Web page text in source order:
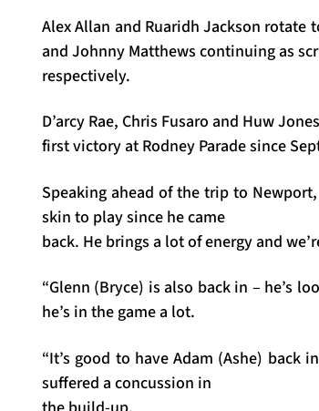
Alex Allan and Ruaridh Jackson
and Johnny Matthews continuing as
respectively.
D’arcy Rae, Chris Fusaro and Huw
first victory at Rodney Parade since
Speaking ahead of the trip to
skin to play since he came
back. He brings a lot of energy and
“Glenn (Bryce) is also back in – he’s
he’s in the game a lot.
“It’s good to have Adam (Ashe) back
suffered a concussion in